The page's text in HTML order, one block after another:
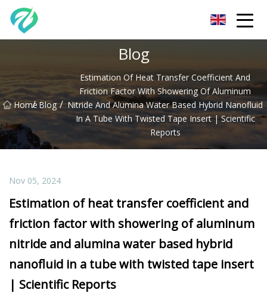
Blog
Home
/ Blog /
Estimation Of Heat Transfer Coefficient And
Friction Factor With Showering Of Aluminum
Nitride And Alumina Water Based Hybrid Nanofluid
In A Tube With Twisted Tape Insert | Scientific
Reports
Nov 05, 2024
Estimation of heat transfer coefficient and
friction factor with showering of aluminum
nitride and alumina water based hybrid
nanofluid in a tube with twisted tape insert
| Scientific Reports